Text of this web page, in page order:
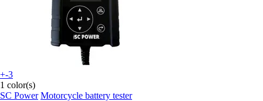
+-3
1 color(s)
SC Power Motorcycle battery tester